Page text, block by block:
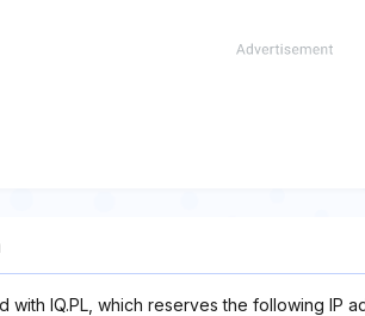
with IQ.PL, which reserves the following IP